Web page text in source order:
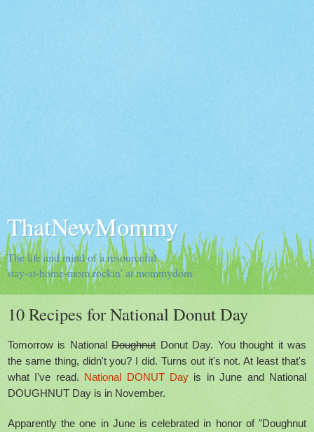
ThatNewMommy
The life and mind of a resourceful
stay-at-home-mom rockin' at mommydom.
10 Recipes for National Donut Day
Tomorrow is NationalDoughnutDonut Day. You thought it was
the same thing, didn't you? I did. Turns out it's not. At least that's
what I've read. National DONUT Day is in June and National
DOUGHNUT Day is in November.
Apparently the one in June is celebrated in honor of "Doughnut